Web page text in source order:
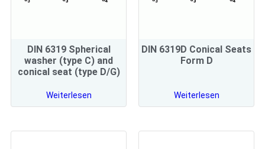
DIN 6319 Spherical
washer (type C) and
conical seat (type D/G)
Weiterlesen
DIN 6319D Conical Seats
Form D
Weiterlesen